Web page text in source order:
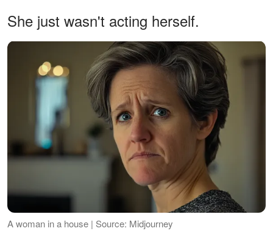
She just wasn't acting herself.
A woman in a house | Source: Midjourney